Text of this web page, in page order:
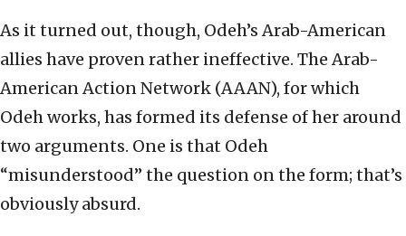
As it turned out, though, Odeh’s Arab-American
allies have proven rather ineffective. The Arab-
American Action Network (AAAN), for which
Odeh works, has formed its defense of her around
two arguments. One is that Odeh
“misunderstood” the question on the form; that’s
obviously absurd.